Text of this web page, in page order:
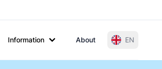
Information About EN